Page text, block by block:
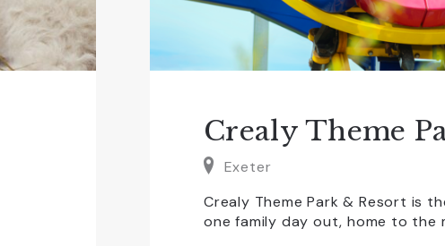
Crealy Theme
Exeter
Crealy Theme Park & Resort is
one family day out, home to the